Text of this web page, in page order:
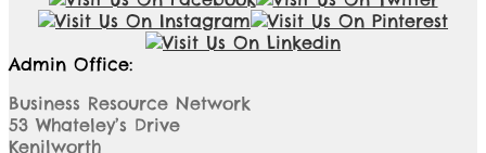
Admin Office:
Business Resource Network
53 Whateley’s Drive
Kenilworth